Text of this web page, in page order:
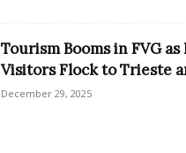
Tourism Booms in FVG
Visitors Flock to Trieste
December 29, 2025